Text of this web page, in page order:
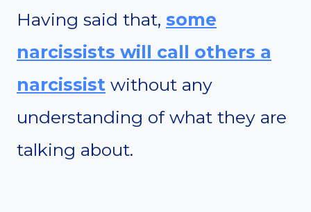
Having said that, some
narcissists will call others a
narcissist without any
understanding of what they are
talking about.